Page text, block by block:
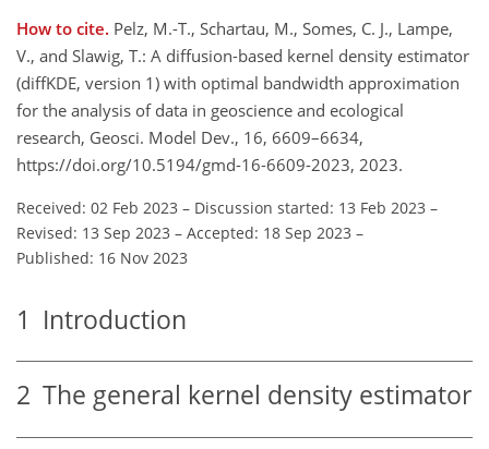
How to cite. Pelz, M.-T., Schartau, M., Somes, C. J., Lampe,
V., and Slawig, T.: A diffusion-based kernel density estimator
(diffKDE, version 1) with optimal bandwidth approximation
for the analysis of data in geoscience and ecological
research, Geosci. Model Dev., 16, 6609–6634,
https://doi.org/10.5194/gmd-16-6609-2023, 2023.
Received: 02 Feb 2023 – Discussion started: 13 Feb 2023 –
Revised: 13 Sep 2023 – Accepted: 18 Sep 2023 –
Published: 16 Nov 2023
1 Introduction
2 The general kernel density estimator